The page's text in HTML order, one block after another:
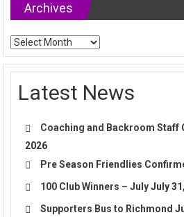
Archives
Archives
Latest News
Coaching and Backroom Staff
2026
Pre Season Friendlies
100 Club Winners – July July
Supporters Bus to Richmond